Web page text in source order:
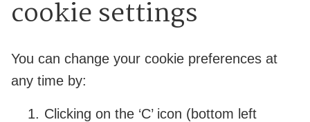
cookie settings
You can change your cookie preferences at
any time by:
Clicking on the ‘C’ icon (bottom left